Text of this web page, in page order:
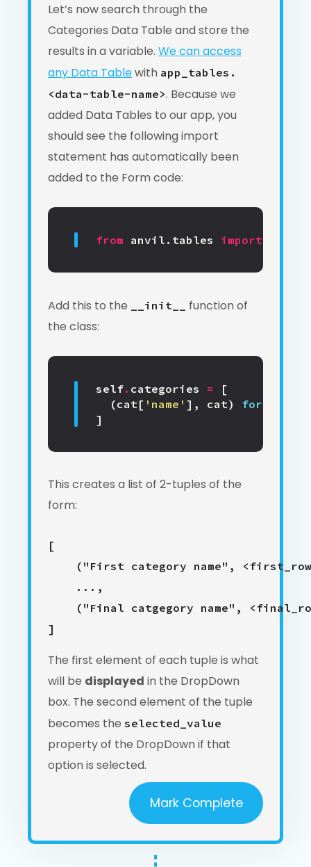
Let’s now search through the
Categories Data Table and store the
results in a variable. We can access
any Data Tablewith app_tables.
<data-table-name>. Because we
added Data Tables to our app, you
should see the following import
statement has automatically been
added to the Form code:
from anvil.tables import
Add this to the __init__
function of
the class:
self. categories =
[
(cat[ 'name' ], cat) for
]
This creates a list of 2-tuples of the
form:
[
("First category name",
    ...,
("Final catgegory name",
The first element of each tuple is what
will be displayed in the DropDown
box. The second element of the tuple
becomes the selected_value
property of the DropDown if that
option is selected.
Mark Complete